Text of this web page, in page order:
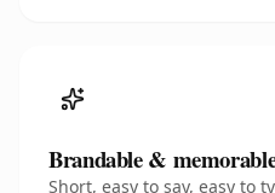
Brandable &
Short, easy to say, easy to